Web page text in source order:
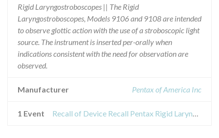
Rigid Laryngostroboscopes || The Rigid
Laryngostroboscopes, Models 9106 and 9108 are intended
to observe glottic action with the use of a stroboscopic light
source. The instrument is inserted per-orally when
indications consistent with the need for observation are
observed.
Manufacturer Pentax of America Inc
1 Event Recall of Device Recall Pentax Rigid Laryngostroboscopes